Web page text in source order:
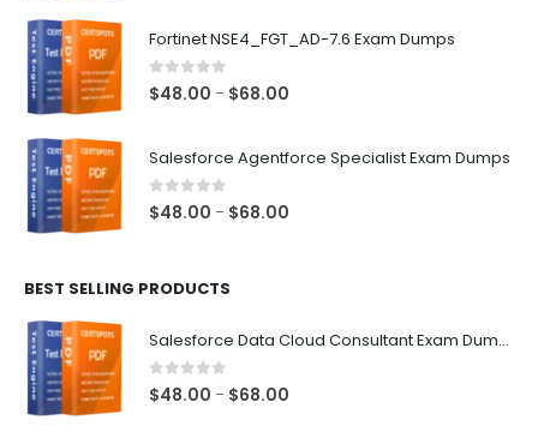
through
Fortinet NSE4_FGT_AD-7.6 Exam Dumps
0out of 5
$48.00 – $68.00
through
Salesforce Agentforce Specialist Exam Dumps
0out of 5
$48.00 – $68.00
BEST SELLING PRODUCTS
Salesforce Data Cloud Consultant Exam Dumps
0out of 5
$48.00 – $68.00